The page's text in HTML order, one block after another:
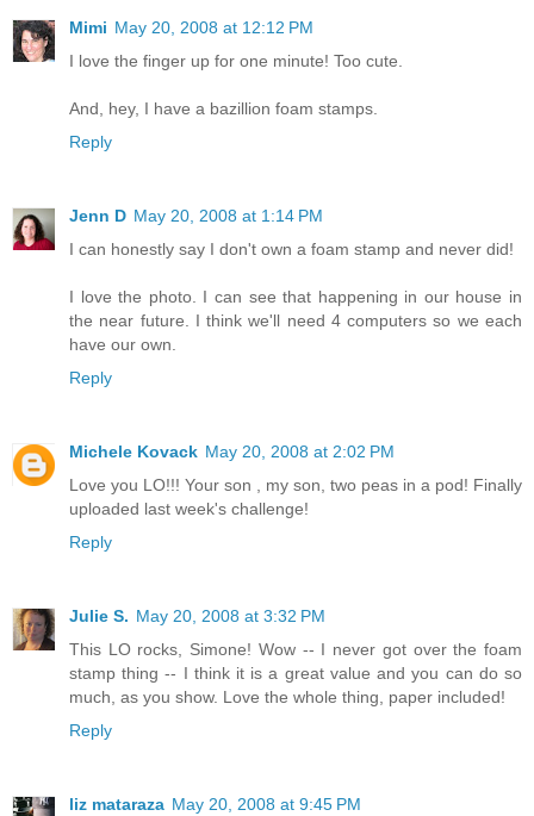
Mimi May 20, 2008 at 12:12 PM
I love the finger up for one minute! Too cute.
And, hey, I have a bazillion foam stamps.
Reply
Jenn D May 20, 2008 at 1:14 PM
I can honestly say I don't own a foam stamp and never did!
I love the photo. I can see that happening in our house in
the near future. I think we'll need 4 computers so we each
have our own.
Reply
Michele Kovack May 20, 2008 at 2:02 PM
Love you LO!!! Your son , my son, two peas in a pod! Finally
uploaded last week's challenge!
Reply
Julie S. May 20, 2008 at 3:32 PM
This LO rocks, Simone! Wow -- I never got over the foam
stamp thing -- I think it is a great value and you can do so
much, as you show. Love the whole thing, paper included!
Reply
liz mataraza May 20, 2008 at 9:45 PM